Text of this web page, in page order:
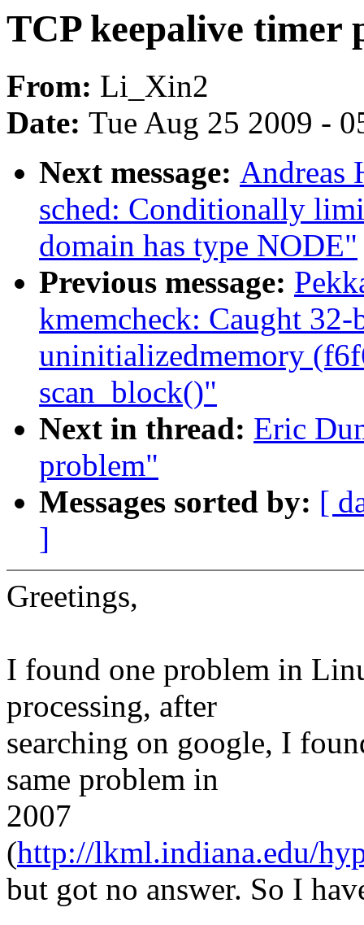
TCP keepalive timer
From: Li_Xin2
Date: Tue Aug 25 2009 -
Next message: Andreas
sched: Conditionally
domain has type NODE"
Previous message:
kmemcheck: Caught
uninitializedmemory
scan_block()"
Next in thread: Eric
problem"
Messages sorted by: [
]
Greetings,
I found one problem in
processing, after
searching on google, I
same problem in
2007
(http://lkml.indiana.edu/
but got no answer. So I